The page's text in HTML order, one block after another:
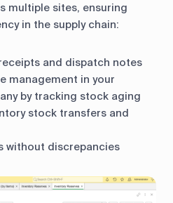
multiple sites, ensuring
in the supply chain:
and dispatch notes
management in your
by tracking stock aging
stock transfers and
without discrepancies